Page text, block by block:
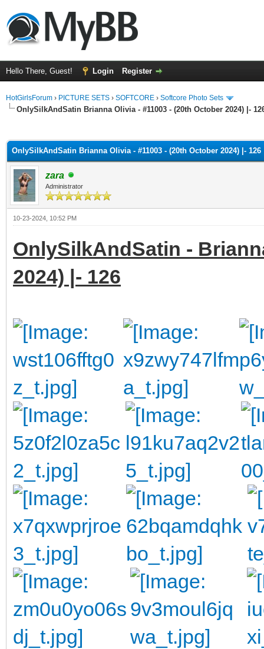
Hello There, Guest! Login Register
HotGirlsForum › PICTURE SETS › SOFTCORE › Softcore Photo Sets
OnlySilkAndSatin Brianna Olivia - #11003 - (20th October 2024) |-
OnlySilkAndSatin Brianna Olivia - #11003 - (20th October 2024) |- 126
zara
Administrator
10-23-2024, 10:52 PM
OnlySilkAndSatin -
2024) |- 126